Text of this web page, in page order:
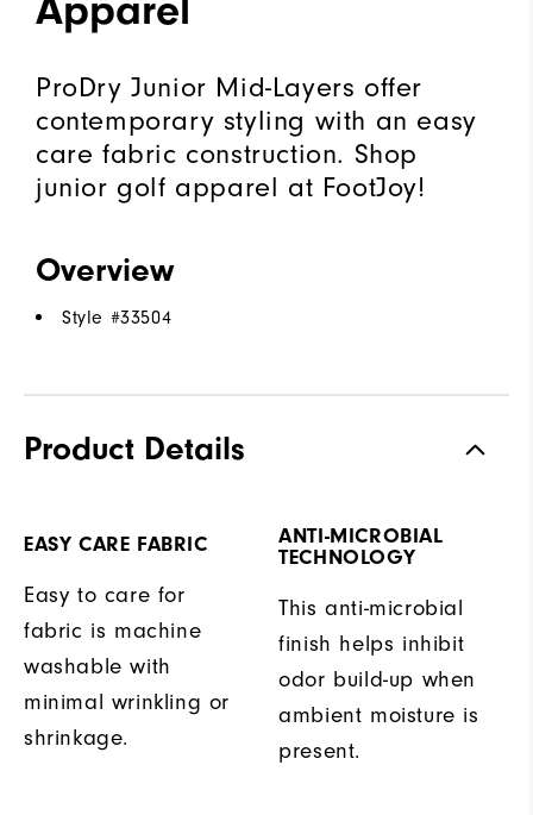
Apparel
ProDry Junior Mid-Layers offer
contemporary styling with an easy
care fabric construction. Shop
junior golf apparel at FootJoy!
Overview
Style #33504
Product Details
EASY CARE FABRIC
Easy to care for
fabric is machine
washable with
minimal wrinkling or
shrinkage.
ANTI-MICROBIAL
TECHNOLOGY
This anti-microbial
finish helps inhibit
odor build-up when
ambient moisture is
present.